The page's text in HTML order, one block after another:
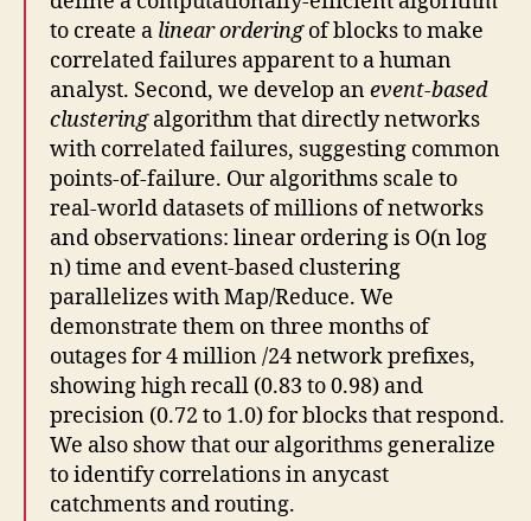
to create a linear orderingof blocks to make
correlated failures apparent to a human
analyst. Second, we develop anevent-based
clusteringalgorithm that directly networks
with correlated failures, suggesting common
points-of-failure. Our algorithms scale to
real-world datasets of millions of networks
and observations: linear ordering is O(n log
n) time and event-based clustering
parallelizes with Map/Reduce. We
demonstrate them on three months of
outages for 4 million /24 network prefixes,
showing high recall (0.83 to 0.98) and
precision (0.72 to 1.0) for blocks that respond.
We also show that our algorithms generalize
to identify correlations in anycast
catchments and routing.